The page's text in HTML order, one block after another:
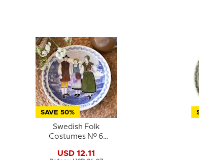
SAVE 50%
Swedish Folk
Costumes No. 6
USD 12.11